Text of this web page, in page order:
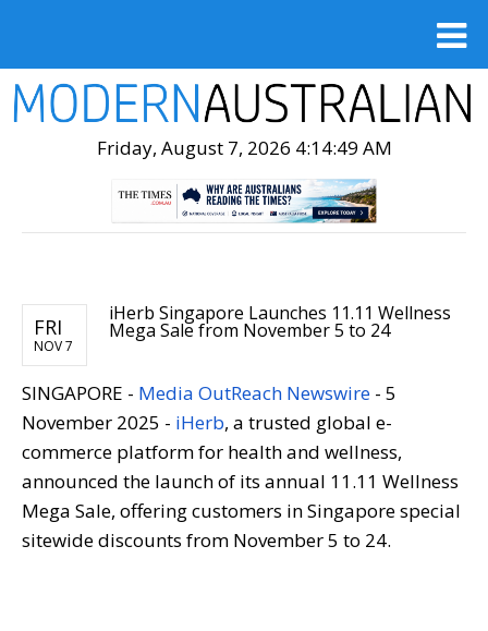
Friday, August 7, 2026 4:14:50 AM
FRI
NOV 7
iHerb Singapore Launches 11.11 Wellness
Mega Sale from November 5 to 24
SINGAPORE - Media OutReach Newswire - 5
November 2025 - iHerb, a trusted global e-
commerce platform for health and wellness,
announced the launch of its annual 11.11 Wellness
Mega Sale, offering customers in Singapore special
sitewide discounts from November 5 to 24.